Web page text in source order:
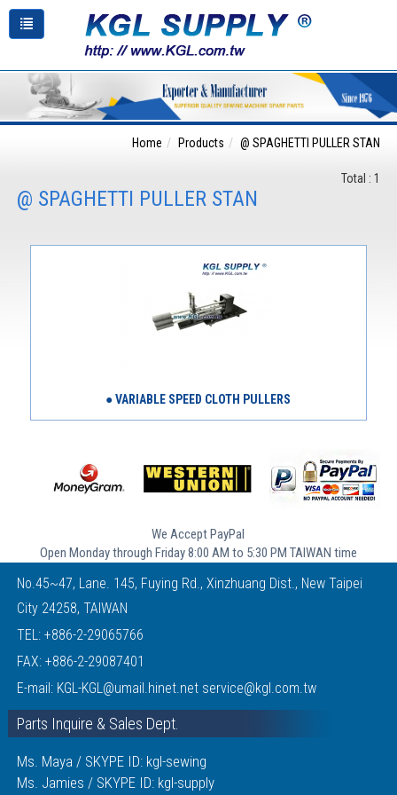
Home Products @ SPAGHETTI PULLER STAN
Total : 1
@ SPAGHETTI PULLER STAN
● VARIABLE SPEED CLOTH PULLERS
We Accept PayPal
Open Monday through Friday 8:00 AM to 5:30 PM TAIWAN time
No.45~47, Lane. 145, Fuying Rd., Xinzhuang Dist., New Taipei
City 24258, TAIWAN
TEL: +886-2-29065766
FAX: +886-2-29087401
E-mail: KGL-KGL@umail.hinet.net service@kgl.com.tw
Parts Inquire & Sales Dept.
Ms. Maya / SKYPE ID: kgl-sewing
Ms. Jamies / SKYPE ID: kgl-supply